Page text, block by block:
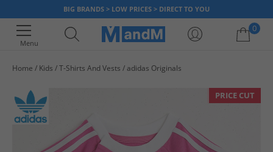
BIG BRANDS > LOW PRICES > DIRECT TO YOU
Menu
0
Home Kids T-Shirts And Vests adidas Originals
PRICE CUT